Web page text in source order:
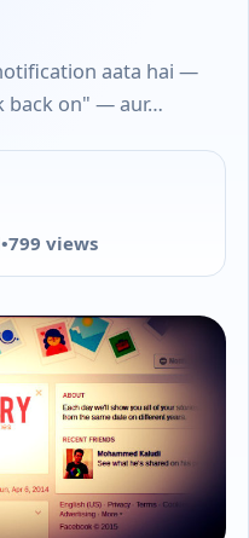
aata hai —
back on" — aur…
•799 views